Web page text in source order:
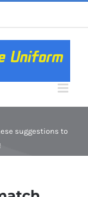
suggestions to